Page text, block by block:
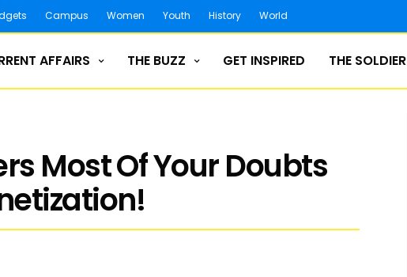
Campus Women Youth History World
AFFAIRS THE BUZZ GET INSPIRED THE SOLDIER
Most Of Your Doubts